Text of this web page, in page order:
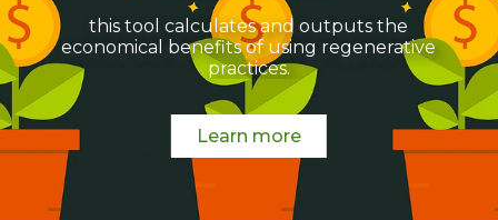
this tool calculates and outputs the
economical benefits of using regenerative
practices.
Learn more